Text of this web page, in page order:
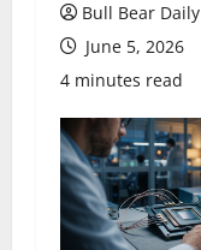
Bull Bear Daily
June 5, 2026
4 minutes read